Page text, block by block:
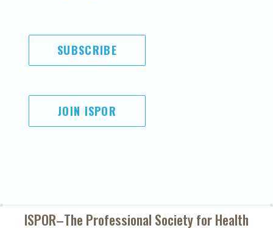
SUBSCRIBE
JOIN ISPOR
ISPOR–The Professional Society forHealth